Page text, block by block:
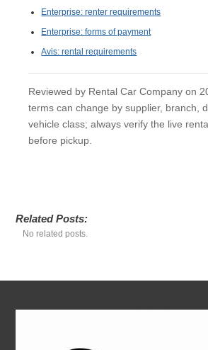
Enterprise: renter requirements
Enterprise: forms of payment
Avis: rental requirements
Reviewed by Rental Car Company on
terms can change by supplier, branch,
vehicle class; always verify the live
before pickup.
Related Posts:
No related posts.